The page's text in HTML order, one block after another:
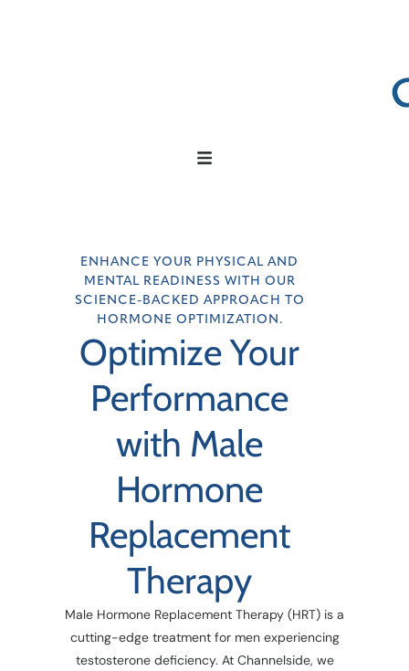
ENHANCE YOUR PHYSICAL AND
MENTAL READINESS WITH OUR
SCIENCE-BACKED APPROACH TO
HORMONE OPTIMIZATION.
Optimize Your
Performance
with Male
Hormone
Replacement
Therapy
Male Hormone Replacement Therapy (HRT) is a
cutting-edge treatment for men experiencing
testosterone deficiency. At Channelside, we